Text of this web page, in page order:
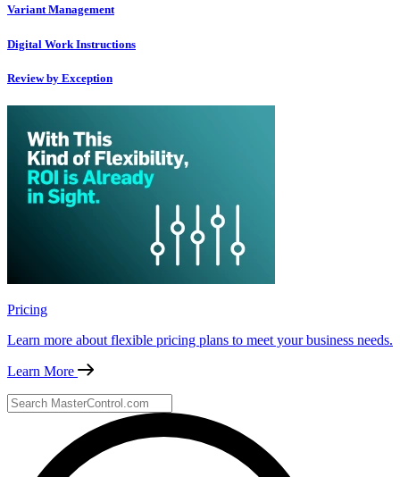
Variant Management
Digital Work Instructions
Review by Exception
Pricing
Learn more about flexible pricing plans to meet your business needs.
Learn More